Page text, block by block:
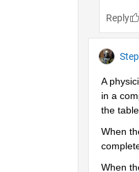
Reply
A
in a
the table.
When
When